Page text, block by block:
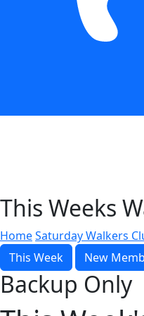
This Weeks
HomeSaturday Walkers
This Week
New
Backup Only